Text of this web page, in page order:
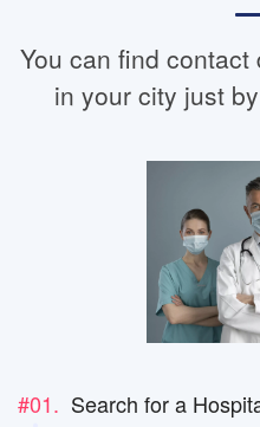
You can find
in your city just
#01. Search for a